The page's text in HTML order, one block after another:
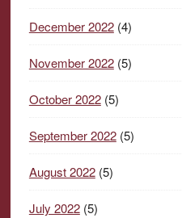
December 2022(4)
November 2022(5)
October 2022(5)
September 2022(5)
August 2022(5)
July 2022(5)